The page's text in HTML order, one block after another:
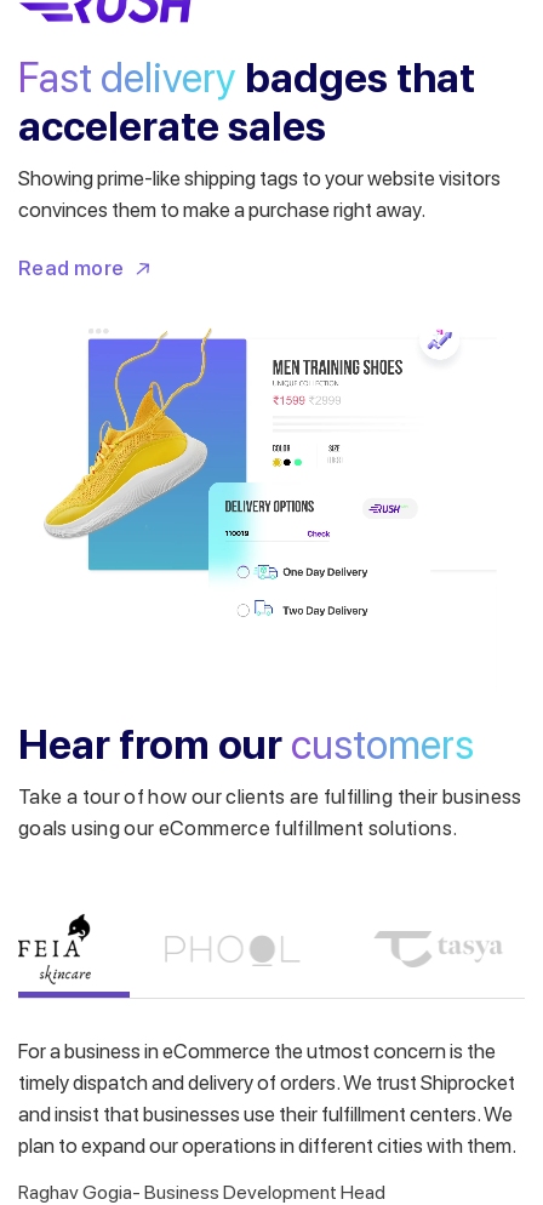
Fast delivery badges that
accelerate sales
Showing prime-like shipping tags to your website visitors
convinces them to make a purchase right away.
Read more
Hear from our customers
Take a tour of how our clients are fulfilling their business
goals using our eCommerce fulfillment solutions.
For a business in eCommerce the utmost concern is the
timely dispatch and delivery of orders. We trust Shiprocket
and insist that businesses use their fulfillment centers. We
plan to expand our operations in different cities with them.
Raghav Gogia- Business Development Head
Get a callback from our expert
within minutes